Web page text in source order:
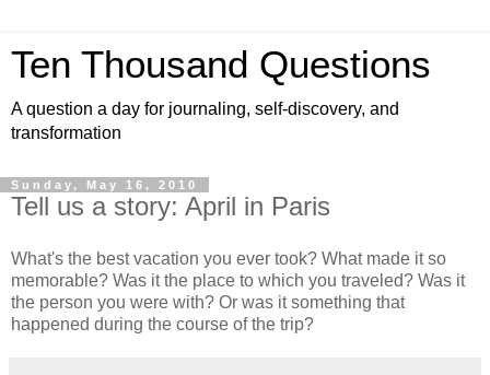
Ten Thousand Questions
A question a day for journaling, self-discovery, and
transformation
Sunday, May 16, 2010
Tell us a story: April in Paris
What's the best vacation you ever took? What made it so
memorable? Was it the place to which you traveled? Was it
the person you were with? Or was it something that
happened during the course of the trip?